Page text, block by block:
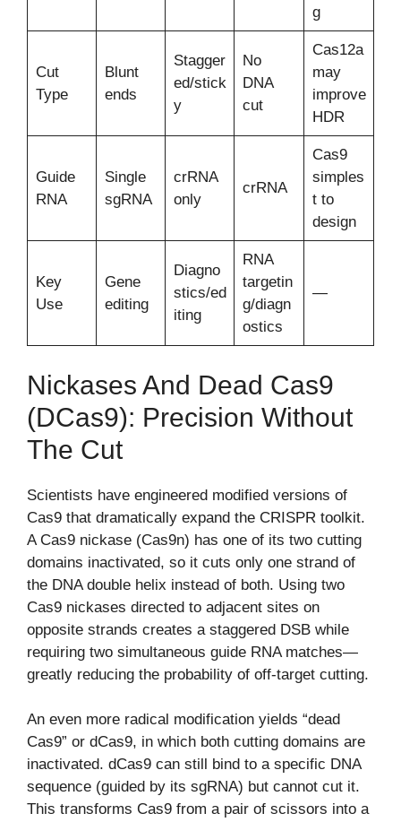
g
Cut
Type
Blunt
ends
Stagger
ed/stick
y
No
DNA
cut
Cas12a
may
improve
HDR
Guide
RNA
Single
sgRNA
crRNA
only
crRNA
Cas9
simples
t to
design
Key
Use
Gene
editing
Diagno
stics/ed
iting
RNA
targetin
g/diagn
ostics
—
Nickases And Dead Cas9
(dCas9): Precision Without
The Cut
Scientists have engineered modified versions of
Cas9 that dramatically expand the CRISPR toolkit.
A Cas9 nickase (Cas9n) has one of its two cutting
domains inactivated, so it cuts only one strand of
the DNA double helix instead of both. Using two
Cas9 nickases directed to adjacent sites on
opposite strands creates a staggered DSB while
requiring two simultaneous guide RNA matches—
greatly reducing the probability of off-target cutting.
An even more radical modification yields “dead
Cas9” or dCas9, in which both cutting domains are
inactivated. dCas9 can still bind to a specific DNA
sequence (guided by its sgRNA) but cannot cut it.
This transforms Cas9 from a pair of scissors into a